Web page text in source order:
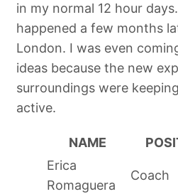
in my normal 12 hour
happened a few months
London. I was even
ideas because the new
surroundings were
active.
NAME
Erica
Romaguera
Coach